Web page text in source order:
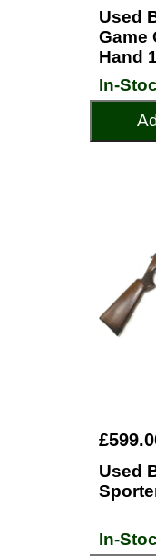
Used
Game
Hand
In-
Used
In-